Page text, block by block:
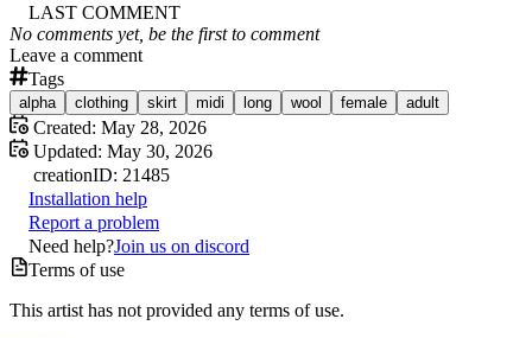
LAST COMMENT
No comments yet, be the first to comment
Leave a comment
Tags
alpha clothing skirt midi long wool female adult
Created: May 28, 2026
Updated: May 30, 2026
creationID: 21485
Installation help
Report a problem
Need help?Join us on discord
Terms of use
This artist has not provided any terms of use.